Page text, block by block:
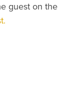
guest on the